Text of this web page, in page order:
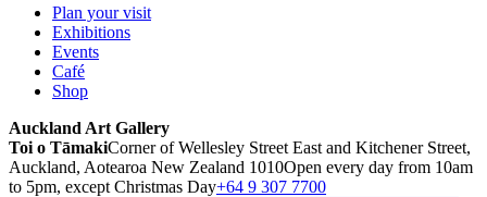
Plan your visit
Exhibitions
Events
Café
Shop
Auckland Art Gallery
Toi o TāmakiCorner of Wellesley Street East and Kitchener Street,
Auckland, Aotearoa New Zealand 1010Open every day from 10am
to 5pm, except Christmas Day+64 9 307 7700